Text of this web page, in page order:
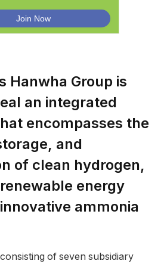
Hanwha Group is
an integrated
encompasses the
and
of clean hydrogen,
energy
ammonia
of seven subsidiary